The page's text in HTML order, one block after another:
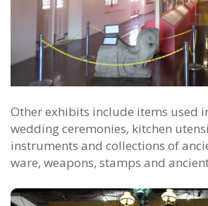
Other exhibits include items used
wedding ceremonies, kitchen
instruments and collections of
ware, weapons, stamps and